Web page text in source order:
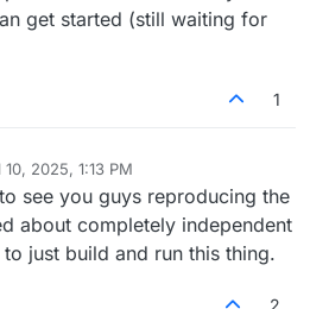
get started (still waiting for
1
10, 2025, 1:13 PM
see you guys reproducing the
about completely independent
just build and run this thing.
2